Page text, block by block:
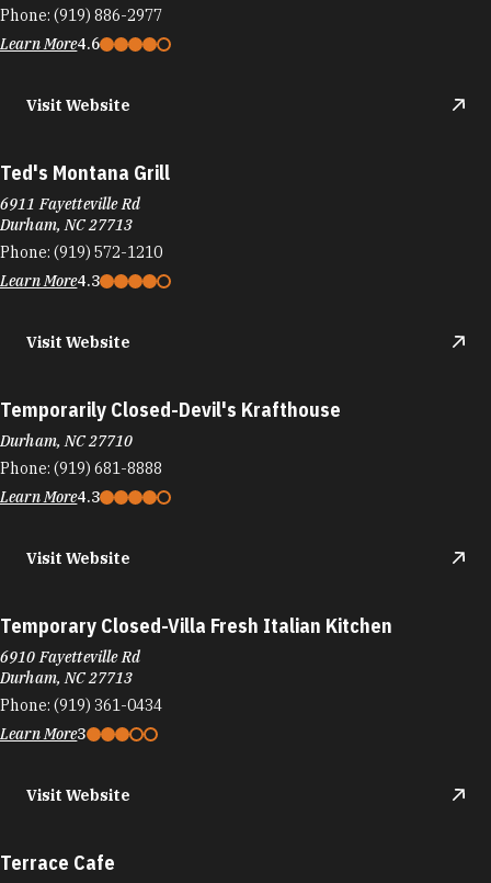
Phone: (919) 886-2977
Learn More4.6
Visit Website
Ted's Montana Grill
6911 Fayetteville Rd
Durham, NC 27713
Phone: (919) 572-1210
Learn More4.3
Visit Website
Temporarily Closed-Devil's Krafthouse
Durham, NC 27710
Phone: (919) 681-8888
Learn More4.3
Visit Website
Temporary Closed-Villa Fresh Italian Kitchen
6910 Fayetteville Rd
Durham, NC 27713
Phone: (919) 361-0434
Learn More3
Visit Website
Terrace Cafe